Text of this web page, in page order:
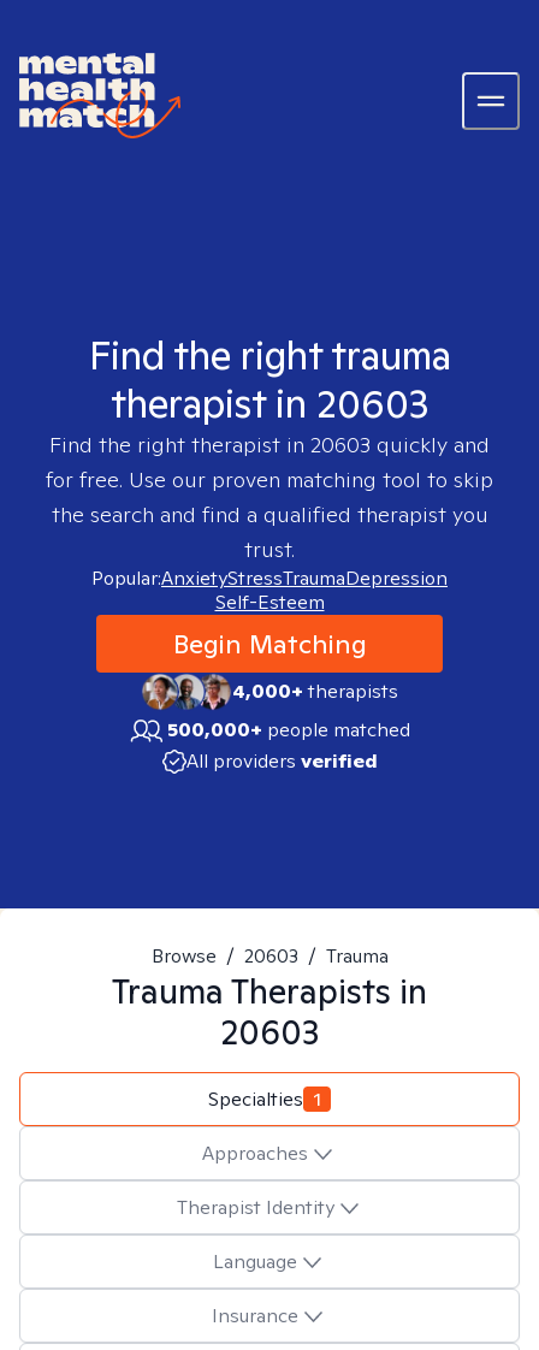
Find the right trauma
therapist in 20603
Find the right therapist in 20603 quickly and
for free. Use our proven matching tool to skip
the search and find a qualified therapist you
trust.
Popular:AnxietyStressTraumaDepression
Self-Esteem
Begin Matching
4,000+therapists
500,000+ people matched
All providers verified
Browse / 20603 / Trauma
Trauma Therapists in
20603
Specialties 1
Approaches
Therapist Identity
Language
Insurance